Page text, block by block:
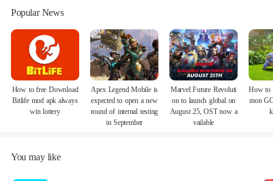
Popular News
How to free Download
Bitlife mod apk always
win lottery
Apex Legend Mobile is
expected to open a new
round of internal testing
in September
Marvel Future Revoluti
on to launch global on
August 25, OST now a
vailable
How to
mon
You may like